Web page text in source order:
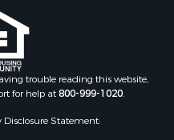
Sale
trouble reading this website,
for help at800-999-1020.
Disclosure Statement: